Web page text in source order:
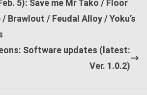
5): Save me Mr Tako / Floor
Brawlout / Feudal Alloy / Yoku’s
Software updates (latest:
Ver. 1.0.2)